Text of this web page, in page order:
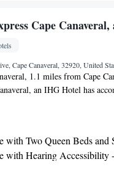
Cape
Cape Canaveral, 32920, United
1.1 miles from Cape
an IHG Hotel has
private parking, a fitness
bar. At the hotel, rooms
Express Cape Canaveral, an
The accommodation has a
with Two Queen Beds and
with Hearing Accessibility